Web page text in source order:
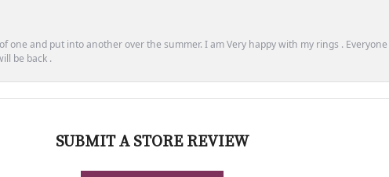
one and put into another over the summer. I am Very happy with my rings .
be back .
SUBMIT A STORE REVIEW